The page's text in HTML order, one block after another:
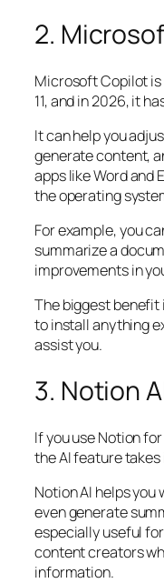
2.
Microsoft Copilot
11, and in 2026, it
It can help you
generate content,
apps like Word and
the operating
For example, you
summarize a
improvements in
The biggest benefit
to install anything
assist you.
3. Notion
If you use Notion
the AI feature
Notion AI helps
even generate
especially useful
content creators
information.